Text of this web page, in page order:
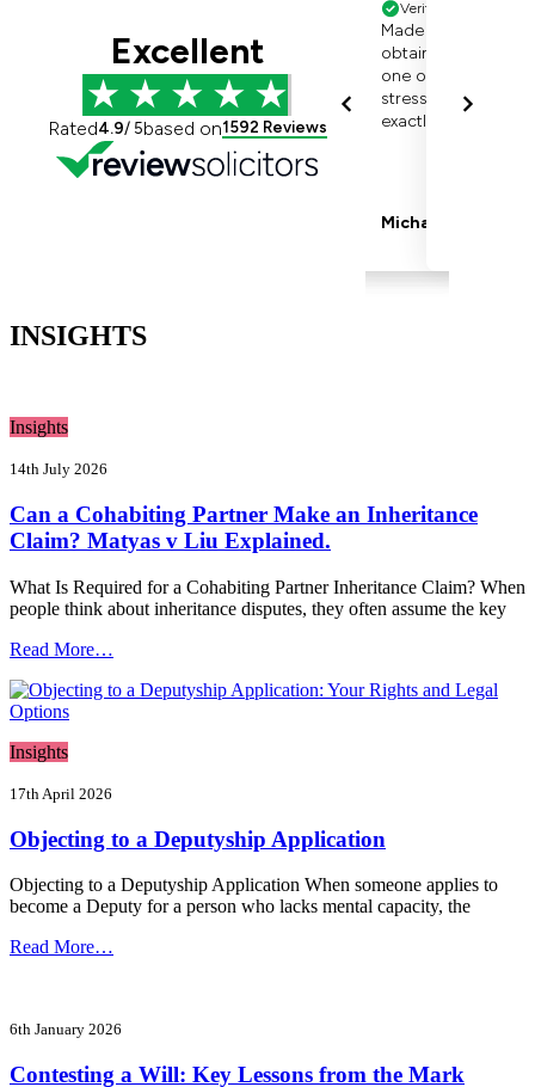
INSIGHTS
Insights
14th July 2026
Can a Cohabiting Partner Make an Inheritance
Claim? Matyas v Liu Explained.
What Is Required for a Cohabiting Partner Inheritance Claim? When
people think about inheritance disputes, they often assume the key
Read More…
Insights
17th April 2026
Objecting to a Deputyship Application
Objecting to a Deputyship Application When someone applies to
become a Deputy for a person who lacks mental capacity, the
Read More…
6th January 2026
Contesting a Will: Key Lessons from the Mark